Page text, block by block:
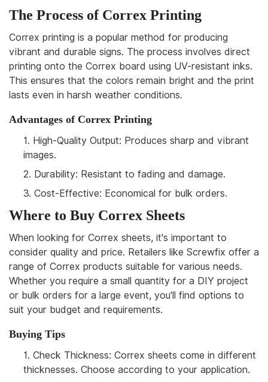
The Process of Correx Printing
Correx printing is a popular method for producing
vibrant and durable signs. The process involves direct
printing onto the Correx board using UV-resistant inks.
This ensures that the colors remain bright and the print
lasts even in harsh weather conditions.
Advantages of Correx Printing
1. High-Quality Output: Produces sharp and vibrant
images.
2. Durability: Resistant to fading and damage.
3. Cost-Effective: Economical for bulk orders.
Where to Buy Correx Sheets
When looking for Correx sheets, it's important to
consider quality and price. Retailers like Screwfix offer a
range of Correx products suitable for various needs.
Whether you require a small quantity for a DIY project
or bulk orders for a large event, you'll find options to
suit your budget and requirements.
Buying Tips
1. Check Thickness: Correx sheets come in different
thicknesses. Choose according to your application.